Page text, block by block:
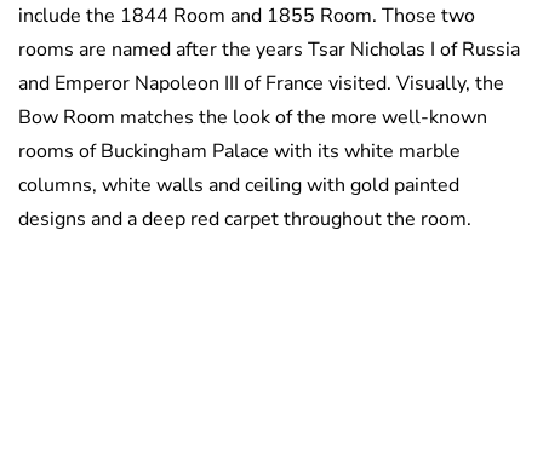
include the 1844 Room and 1855 Room. Those two
rooms are named after the years Tsar Nicholas I of Russia
and Emperor Napoleon III of France visited. Visually, the
Bow Room matches the look of the more well-known
rooms of Buckingham Palace with its white marble
columns, white walls and ceiling with gold painted
designs and a deep red carpet throughout the room.